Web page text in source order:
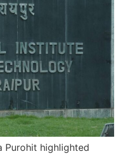
Purohit highlighted